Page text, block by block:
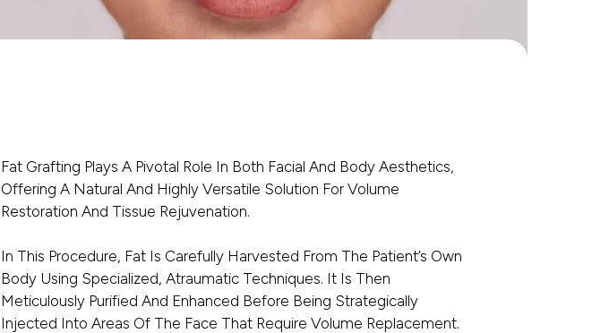
Fat Grafting Plays A Pivotal Role In Both Facial And Body Aesthetics,
Offering A Natural And Highly Versatile Solution For Volume
Restoration And Tissue Rejuvenation.
In This Procedure, Fat Is Carefully Harvested From The Patient’s Own
Body Using Specialized, Atraumatic Techniques. It Is Then
Meticulously Purified And Enhanced Before Being Strategically
Injected Into Areas Of The Face That Require Volume Replacement.